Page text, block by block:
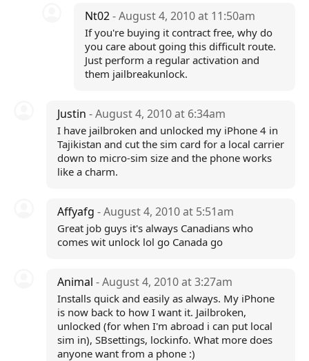
Nt02- August 4, 2010 at 11:50am
If you're buying it contract free, why do
you care about going this difficult route.
Just perform a regular activation and
them jailbreakunlock.
Justin - August 4, 2010 at 6:34am
I have jailbroken and unlocked my iPhone 4 in
Tajikistan and cut the sim card for a local carrier
down to micro-sim size and the phone works
like a charm.
Affyafg - August 4, 2010 at 5:51am
Great job guys it's always Canadians who
comes wit unlock lol go Canada go
Animal - August 4, 2010 at 3:27am
Installs quick and easily as always. My iPhone
is now back to how I want it. Jailbroken,
unlocked (for when I'm abroad i can put local
sim in), SBsettings, lockinfo. What more does
anyone want from a phone :)